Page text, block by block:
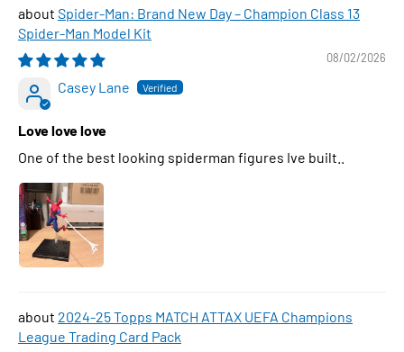
Spider-Man: Brand New Day – Champion Class 13
Spider-Man Model Kit
08/02/2026
Casey Lane
Love love love
One of the best looking spiderman figures Ive built..
2024-25 Topps MATCH ATTAX UEFA Champions
League Trading Card Pack